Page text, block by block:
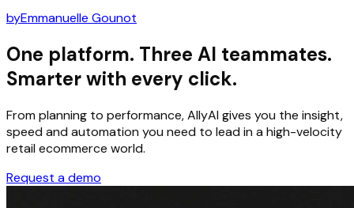
byEmmanuelle Gounot
One platform. Three AI teammates.
Smarter with every click.
From planning to performance, AllyAI gives you the insight,
speed and automation you need to lead in a high-velocity
retail ecommerce world.
Request a demo